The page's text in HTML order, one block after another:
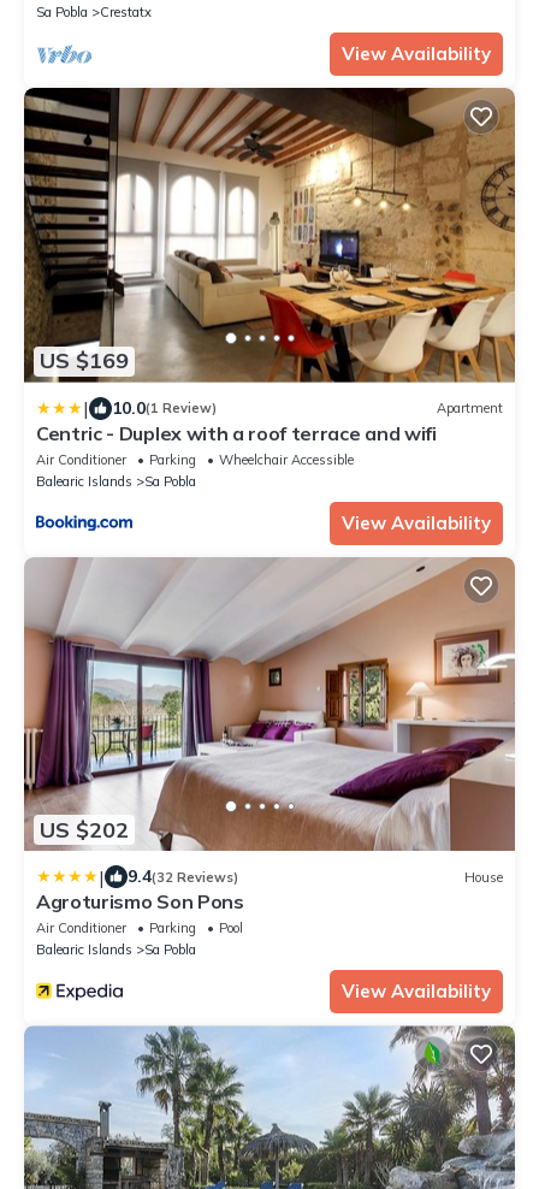
Sa Pobla
Crestatx
View Availability
US $169
| 10.0(1 Review) Apartment
Centric - Duplex with a roof terrace and wifi
Air Conditioner Parking
Wheelchair Accessible
Balearic Islands
Sa Pobla
View Availability
US $202
| 9.4(32 Reviews) House
Agroturismo Son Pons
Air Conditioner Parking
Pool
Balearic Islands
Sa Pobla
View Availability